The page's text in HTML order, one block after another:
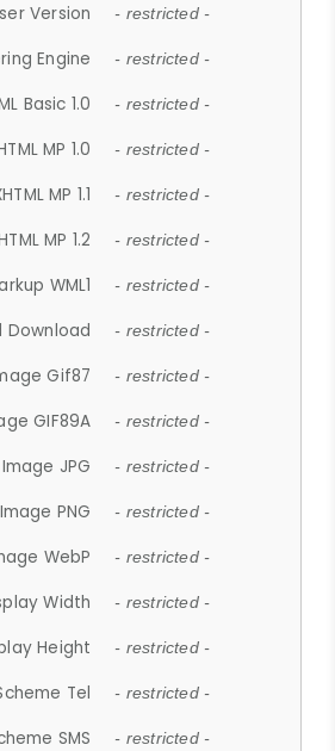
Version - restricted -
Engine - restricted -
Basic 1.0 - restricted -
MP 1.0 - restricted -
MP 1.1 - restricted -
MP 1.2 - restricted -
WML1 - restricted -
Download - restricted -
Gif87 - restricted -
GIF89A - restricted -
Image JPG - restricted -
Image PNG - restricted -
WebP - restricted -
Width - restricted -
Height - restricted -
Tel - restricted -
SMS - restricted -